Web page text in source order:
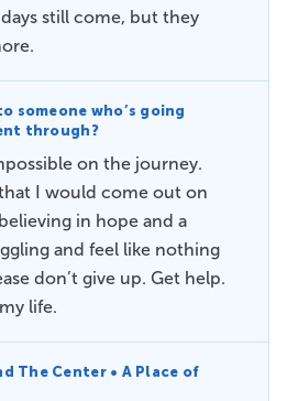
still come, but they
someone who’s going
through?
on the journey.
I would come out on
in hope and a
and feel like nothing
don’t give up. Get help.
life.
The Center • A Place of